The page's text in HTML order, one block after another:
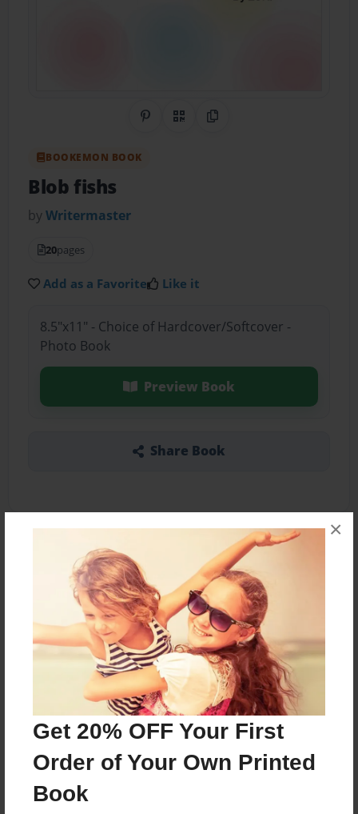
Get 20% OFF Your First
Order of Your Own Printed
Book
×
Share on Pinterest
QR CodeCopy Link
BOOKEMON BOOK
Blob fishs
byWritermaster
20pages
Add as a Favorite Like it
8.5"x11" - Choice of Hardcover/Softcover -
Photo Book
Preview Book
Share Book
About the Book
Features & Details
Created
Dec-09-2022
Last updated
Apr-11-2023
Format
8.5"x11" - Choice of Hardcover/Softcover - Photo
Book